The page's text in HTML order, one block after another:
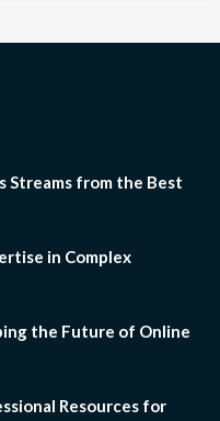
Streams from the Best
in Complex
the Future of Online
Resources for